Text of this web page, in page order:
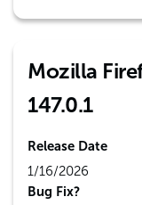
Mozilla
147.0.1
Release Date
1/16/2026
Bug Fix?